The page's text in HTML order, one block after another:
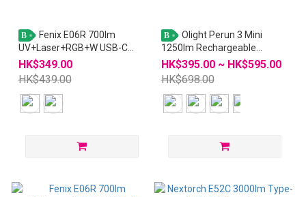
B
UV+Laser+RGB+W USB-C
Rechargeable Keychain Light
- Limited Edition
HK$349.00
HK$439.00
B
1250lm Rechargeable
Headlight Tasklight
HK$395.00 ~ HK$595.00
HK$698.00